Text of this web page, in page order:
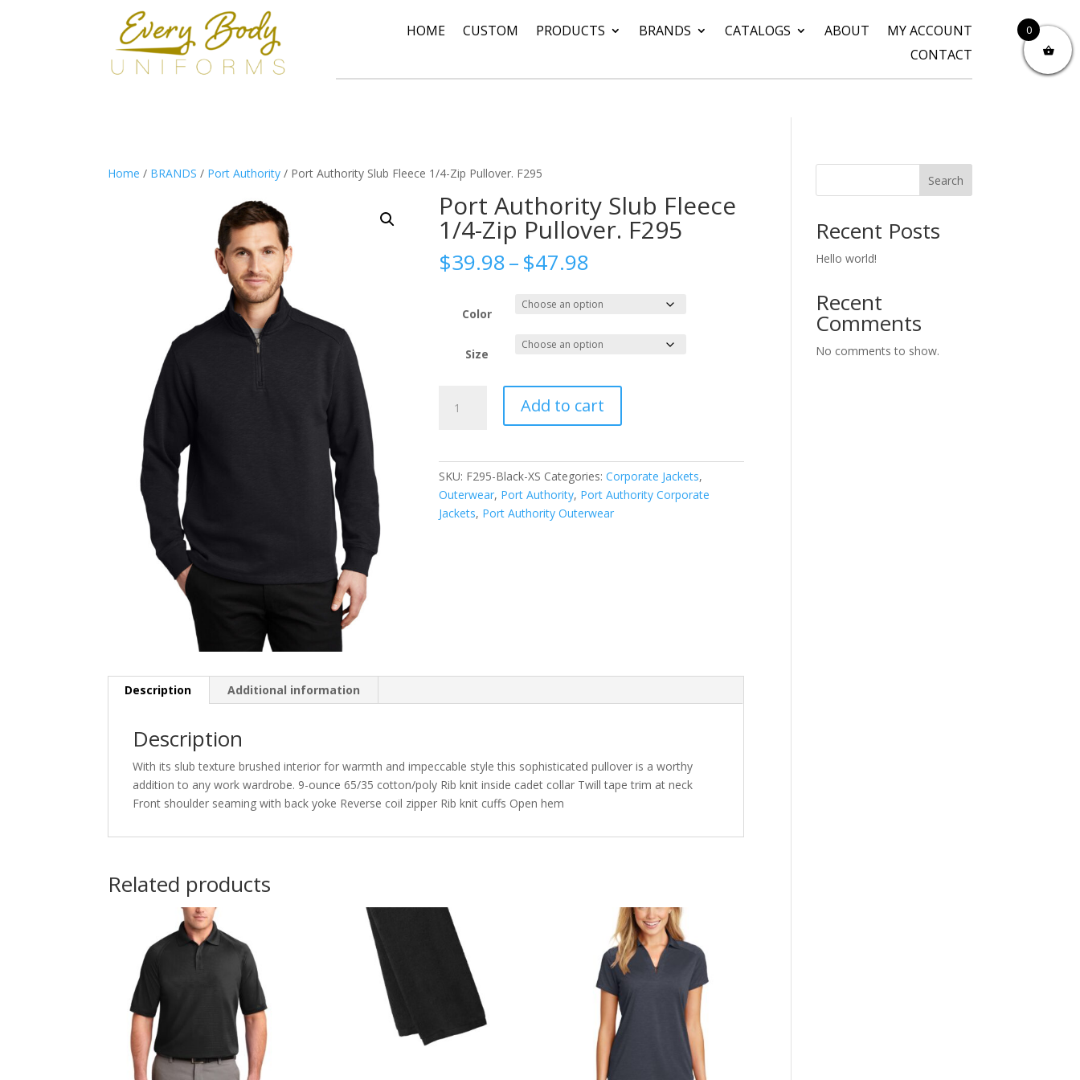
HOME CUSTOM PRODUCTS BRANDS CATALOGS ABOUT
MY ACCOUNT
CONTACT
Home / BRANDS / Port Authority / Port Authority Slub Fleece 1/4-Zip Pullover. F295
Port Authority Slub Fleece
1/4-Zip Pullover. F295
$39.98–$47.98
$39.98
through
$47.98
Color
Size
Authority
F295
Add to cart
SKU: F295-Black-XS Categories:Corporate Jackets,
Outerwear, Port Authority, Port Authority Corporate
Jackets, Port Authority Outerwear
Description Additional information
Description
With its slub texture brushed interior for warmth and impeccable style this sophisticated pullover is a worthy
addition to any work wardrobe. 9-ounce 65/35 cotton/poly Rib knit inside cadet collar Twill tape trim at neck
Front shoulder seaming with back yoke Reverse coil zipper Rib knit cuffs Open hem
Related products
Search
Recent Posts
Hello world!
Recent
Comments
No comments to show.
0